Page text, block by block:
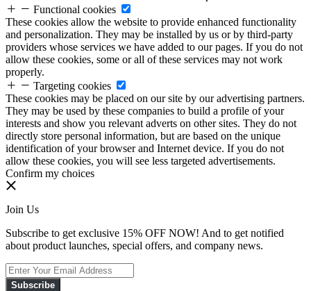
Functional cookies
These cookies allow the website to provide enhanced functionality
and personalization. They may be installed by us or by third-party
providers whose services we have added to our pages. If you do not
allow these cookies, some or all of these services may not work
properly.
Targeting cookies
These cookies may be placed on our site by our advertising partners.
They may be used by these companies to build a profile of your
interests and show you relevant adverts on other sites. They do not
directly store personal information, but are based on the unique
identification of your browser and Internet device. If you do not
allow these cookies, you will see less targeted advertisements.
Confirm my choices
Join Us
Subscribe to get exclusive 15% OFF NOW! And to get notified
about product launches, special offers, and company news.
Subscribe